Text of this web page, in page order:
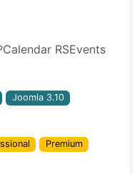
RSEvents
Joomla 3.10
Premium